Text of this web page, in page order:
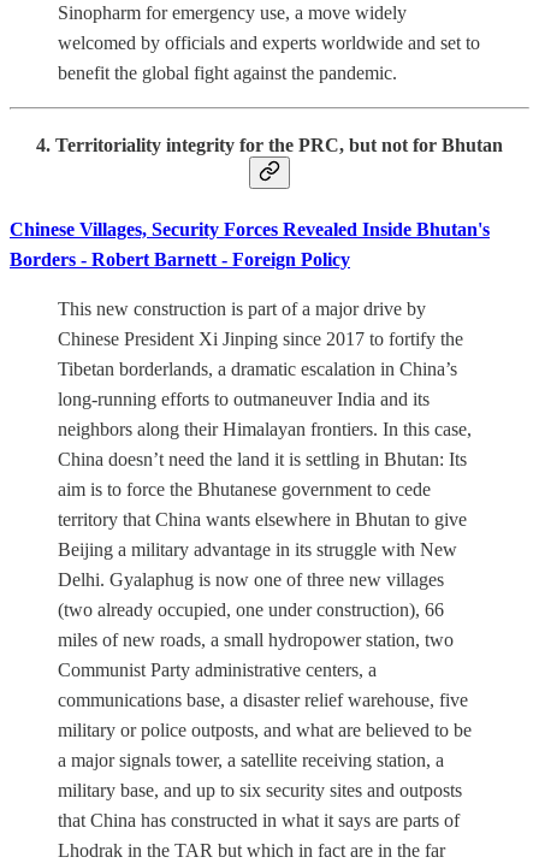
Sinopharm for emergency use, a move widely
welcomed by officials and experts worldwide and set to
benefit the global fight against the pandemic.
4. Territoriality integrity for the PRC, but not for Bhutan
Chinese Villages, Security Forces Revealed Inside Bhutan's
Borders - Robert Barnett - Foreign Policy
This new construction is part of a major drive by
Chinese President Xi Jinping since 2017 to fortify the
Tibetan borderlands, a dramatic escalation in China’s
long-running efforts to outmaneuver India and its
neighbors along their Himalayan frontiers. In this case,
China doesn’t need the land it is settling in Bhutan: Its
aim is to force the Bhutanese government to cede
territory that China wants elsewhere in Bhutan to give
Beijing a military advantage in its struggle with New
Delhi. Gyalaphug is now one of three new villages
(two already occupied, one under construction), 66
miles of new roads, a small hydropower station, two
Communist Party administrative centers, a
communications base, a disaster relief warehouse, five
military or police outposts, and what are believed to be
a major signals tower, a satellite receiving station, a
military base, and up to six security sites and outposts
that China has constructed in what it says are parts of
Lhodrak in the TAR but which in fact are in the far